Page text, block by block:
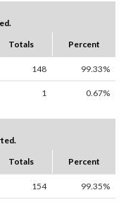
Totals Percent
148 99.33%
1 0.67%
Totals Percent
154 99.35%